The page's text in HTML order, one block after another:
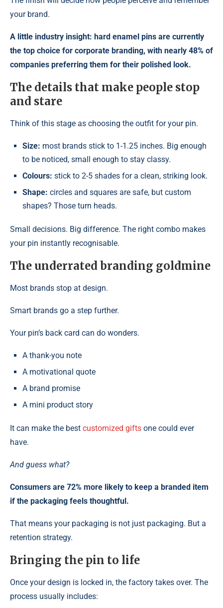
your brand.
A little industry insight: hard enamel pins are currently
the top choice for corporate branding, with nearly 48% of
companies preferring them for their polished look.
The details that make people stop
and stare
Think of this stage as choosing the outfit for your pin.
Size: most brands stick to 1-1.25 inches. Big enough
to be noticed, small enough to stay classy.
Colours: stick to 2-5 shades for a clean, striking look.
Shape: circles and squares are safe, but custom
shapes? Those turn heads.
Small decisions. Big difference. The right combo makes
your pin instantly recognisable.
The underrated branding goldmine
Most brands stop at design.
Smart brands go a step further.
Your pin’s back card can do wonders.
A thank-you note
A motivational quote
A brand promise
A mini product story
It can make the best customized gifts one could ever
have.
And guess what?
Consumers are 72% more likely to keep a branded item
if the packaging feels thoughtful.
That means your packaging is not just packaging. But a
retention strategy.
Bringing the pin to life
Once your design is locked in, the factory takes over. The
process usually includes: